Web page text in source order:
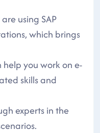
using SAP
which brings
help you work on e-
skills and
experts in the